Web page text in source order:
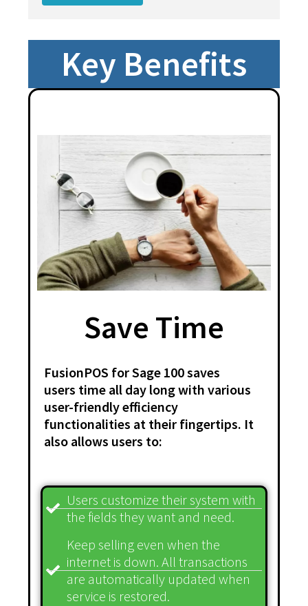
Key Benefits
Save Time
FusionPOS for Sage 100 saves
users time all day long with various
user-friendly efficiency
functionalities at their fingertips. It
also allows users to:
Users customize their system with
the fields they want and need.
Keep selling even when the
internet is down. All transactions
are automatically updated when
service is restored.